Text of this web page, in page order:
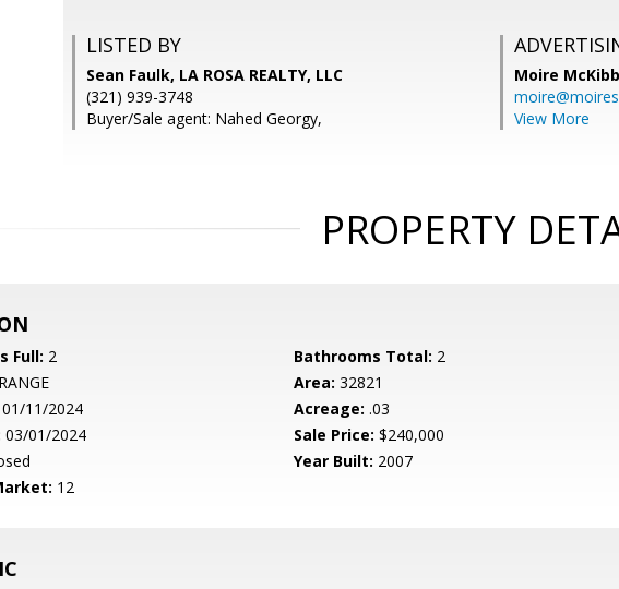
LISTED BY
Sean Faulk, LA ROSA REALTY, LLC
(321) 939-3748
Buyer/Sale agent: Nahed Georgy,
Moire
View More
PROPERTY
Full: 2 Bathrooms Total: 2
Area: 32821
01/11/2024 Acreage: .03
03/01/2024 Sale Price: $240,000
Year Built: 2007
12